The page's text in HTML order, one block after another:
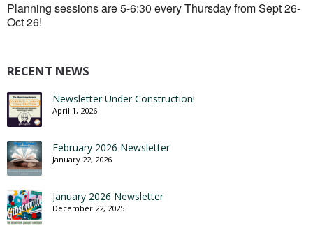
Planning sessions are 5-6:30 every Thursday from Sept 26-
Oct 26!
RECENT NEWS
Newsletter Under Construction!
April 1, 2026
February 2026 Newsletter
January 22, 2026
January 2026 Newsletter
December 22, 2025